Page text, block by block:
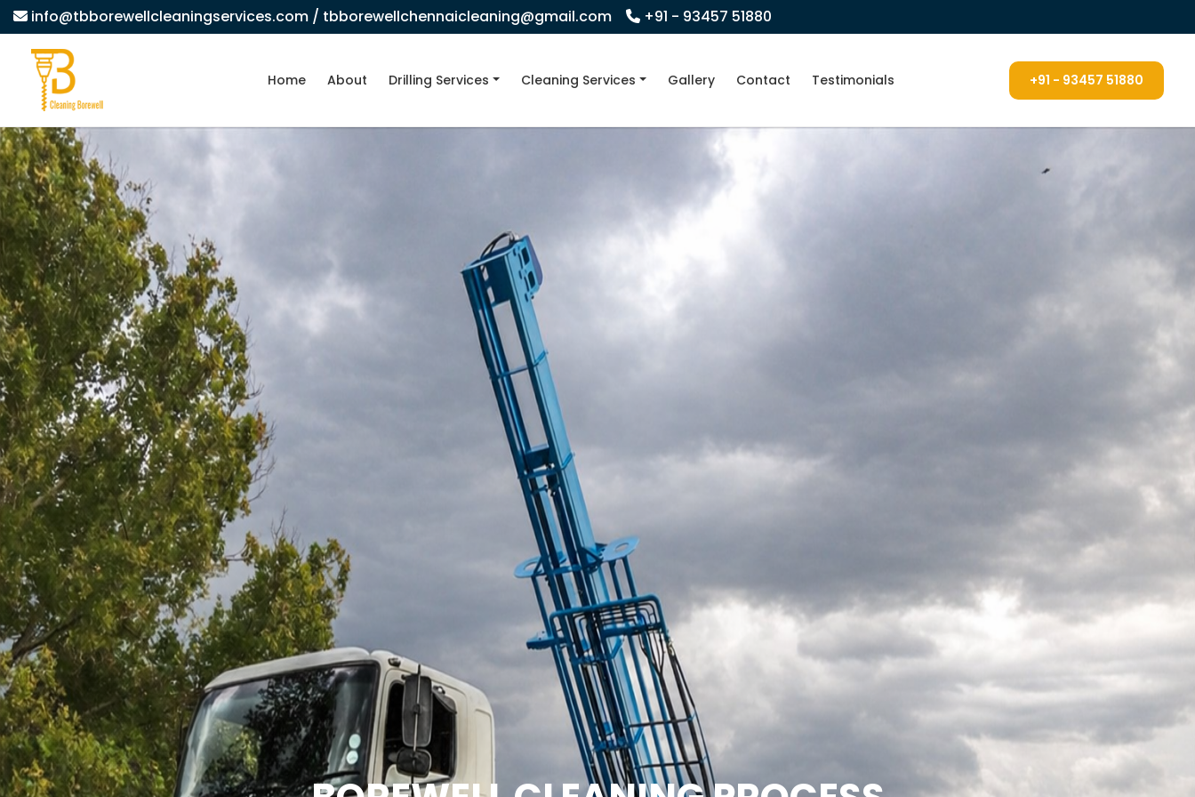
info@tbborewellcleaningservices.com / tbborewellchennaicleaning@gmail.com +91 - 93457 51880
Home About Drilling Services Cleaning Services Gallery Contact Testimonials +91 - 93457 51880